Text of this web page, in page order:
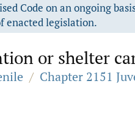
Code on an ongoing
enacted legislation.
or shelter
/ Chapter 2151